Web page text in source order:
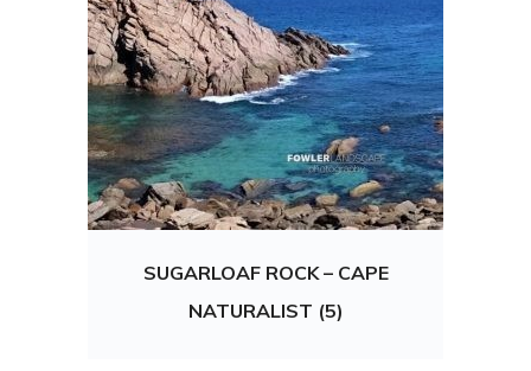
SUGARLOAF ROCK – CAPE
NATURALIST (5)